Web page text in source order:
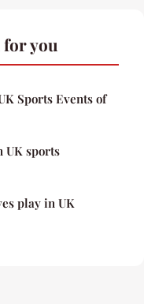
you
Sports Events of
UK sports
play in UK